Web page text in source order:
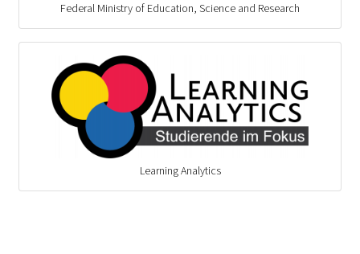
Federal Ministry of Education, Science and Research
Learning Analytics